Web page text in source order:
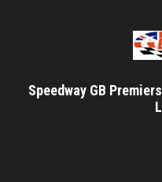
Speedway GB